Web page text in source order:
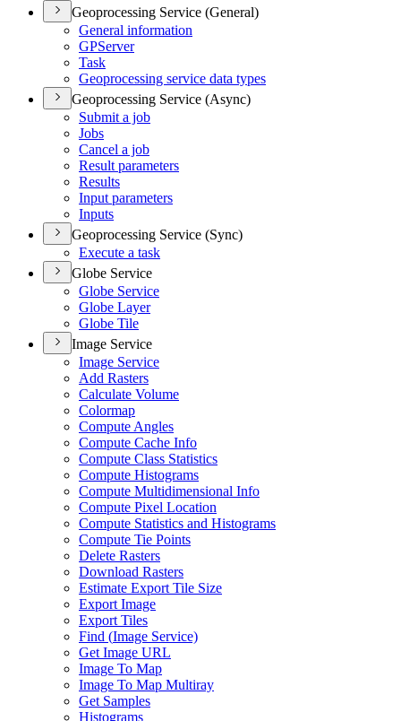
Geoprocessing Service (General)
General information
GPServer
Task
Geoprocessing service data types
Geoprocessing Service (Async)
Submit a job
Jobs
Cancel a job
Result parameters
Results
Input parameters
Inputs
Geoprocessing Service (Sync)
Execute a task
Globe Service
Globe Service
Globe Layer
Globe Tile
Image Service
Image Service
Add Rasters
Calculate Volume
Colormap
Compute Angles
Compute Cache Info
Compute Class Statistics
Compute Histograms
Compute Multidimensional Info
Compute Pixel Location
Compute Statistics and Histograms
Compute Tie Points
Delete Rasters
Download Rasters
Estimate Export Tile Size
Export Image
Export Tiles
Find (Image Service)
Get Image URL
Image To Map
Image To Map Multiray
Get Samples
Histograms